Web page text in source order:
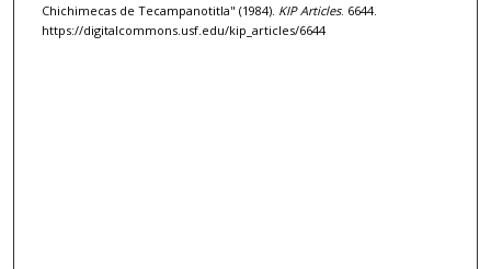
Chichimecas de Tecampanotitla" (1984). KIP Articles. 6644.
https://digitalcommons.usf.edu/kip_articles/6644